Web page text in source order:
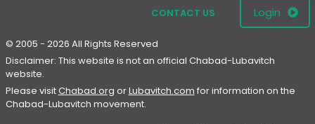
CONTACT US Login
© 2005 - 2026 All Rights Reserved
Disclaimer: This website is not an official Chabad-Lubavitch
website.
Please visitChabad.org orLubavitch.com for information on the
Chabad-Lubavitch movement.